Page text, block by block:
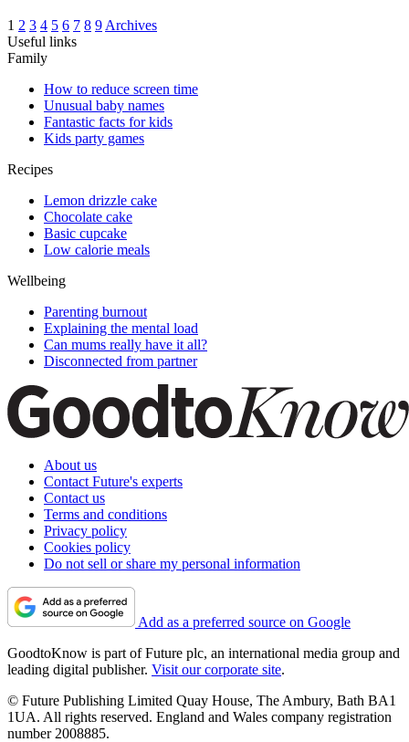
1 2 3 4 5 6 7 8 9 Archives
Useful links
Family
How to reduce screen time
Unusual baby names
Fantastic facts for kids
Kids party games
Recipes
Lemon drizzle cake
Chocolate cake
Basic cupcake
Low calorie meals
Wellbeing
Parenting burnout
Explaining the mental load
Can mums really have it all?
Disconnected from partner
About us
Contact Future's experts
Contact us
Terms and conditions
Privacy policy
Cookies policy
Do not sell or share my personal information
Add as a preferred source on Google
GoodtoKnow is part of Future plc, an international media group and
leading digital publisher. Visit our corporate site.
© Future Publishing Limited Quay House, The Ambury, Bath BA1
1UA. All rights reserved. England and Wales company registration
number 2008885.